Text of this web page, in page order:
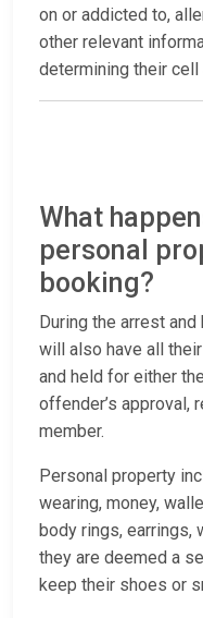
on or addicted to,
other relevant
determining their
What
personal
booking?
During the arrest
will also have all
and held for either
offender’s approval,
member.
Personal property
wearing, money,
body rings, earrings,
they are deemed a
keep their shoes or